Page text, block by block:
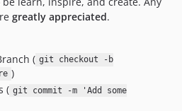
greatly appreciated.
( git checkout -b
)
( git commit -m 'Add some